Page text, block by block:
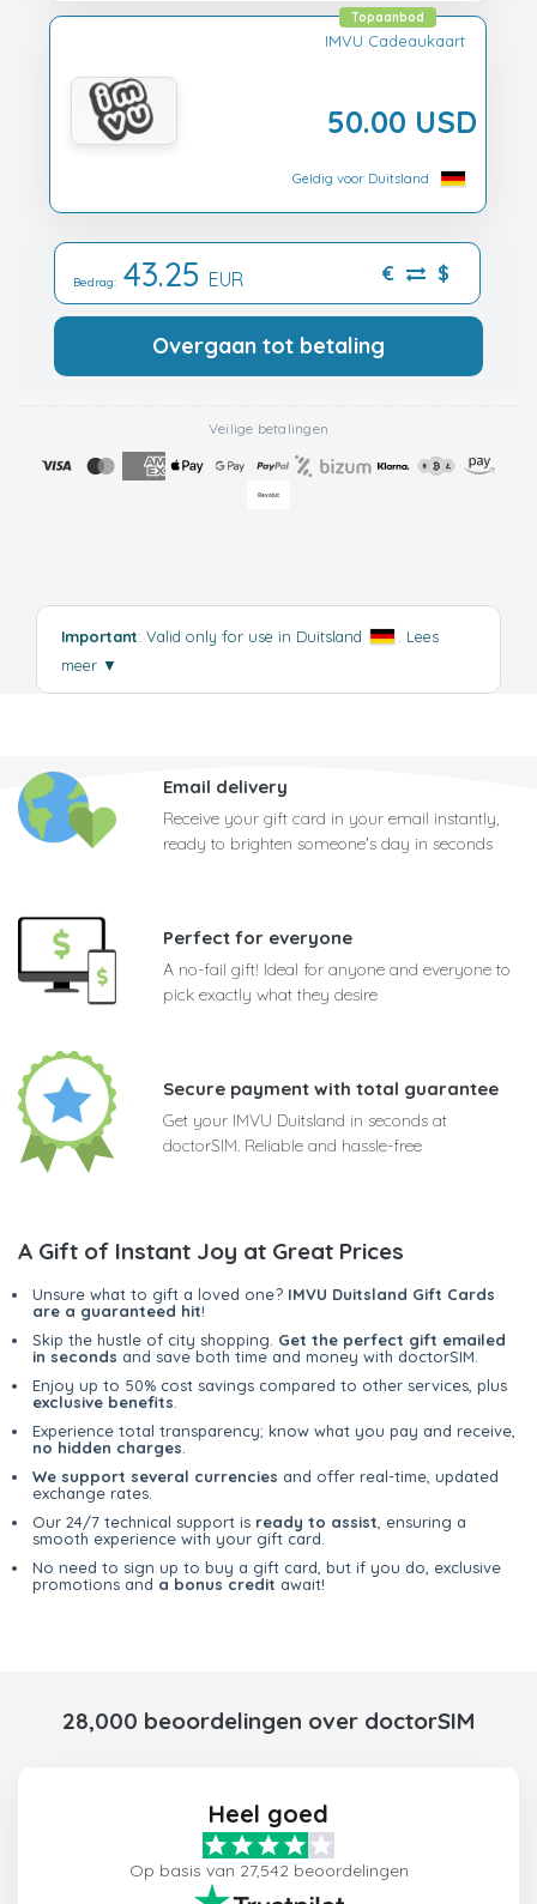
IMVU Cadeaukaart
50.00 USD
Topaanbod
Geldig voor Duitsland
Bedrag: 43.25 EUR € $
Overgaan tot betaling
Veilige betalingen
Important: Valid only for use in Duitsland
Lees
meer ▼
Email delivery
Receive your gift card in your email instantly,
ready to brighten someone's day in seconds
Perfect for everyone
A no-fail gift! Ideal for anyone and everyone to
pick exactly what they desire
Secure payment with total guarantee
Get your IMVU Duitsland in seconds at
doctorSIM. Reliable and hassle-free
A Gift of Instant Joy at Great Prices
Unsure what to gift a loved one? IMVU Duitsland Gift Cards
are a guaranteed hit!
Skip the hustle of city shopping. Get the perfect gift emailed
in seconds and save both time and money with doctorSIM.
Enjoy up to 50% cost savings compared to other services, plus
exclusive benefits
Experience total transparency; know what you pay and receive,
no hidden charges
We support several currencies and offer real-time, updated
exchange rates.
Our 24/7 technical support is ready to assist , ensuring a
smooth experience with your gift card.
No need to sign up to buy a gift card, but if you do, exclusive
promotions and a bonus credit await!
28,000 beoordelingen over doctorSIM
Heel goed
Op basis van 27,542 beoordelingen